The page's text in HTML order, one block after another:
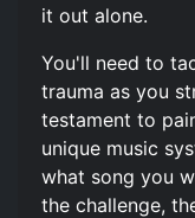
it out alone.
You'll need to
trauma as you
testament to
unique music
what song you
the challenge,